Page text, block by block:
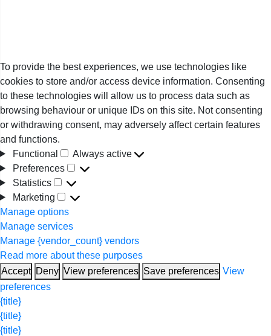
To provide the best experiences, we use technologies like
cookies to store and/or access device information. Consenting
to these technologies will allow us to process data such as
browsing behaviour or unique IDs on this site. Not consenting
or withdrawing consent, may adversely affect certain features
and functions.
Functional
Functional
Always active
Preferences
Preferences
Statistics
Statistics
Marketing
Marketing
Manage options
Manage services
Manage {vendor_count} vendors
Read more about these purposes
Accept Deny View preferences Save preferences View
preferences
{title}
{title}
{title}